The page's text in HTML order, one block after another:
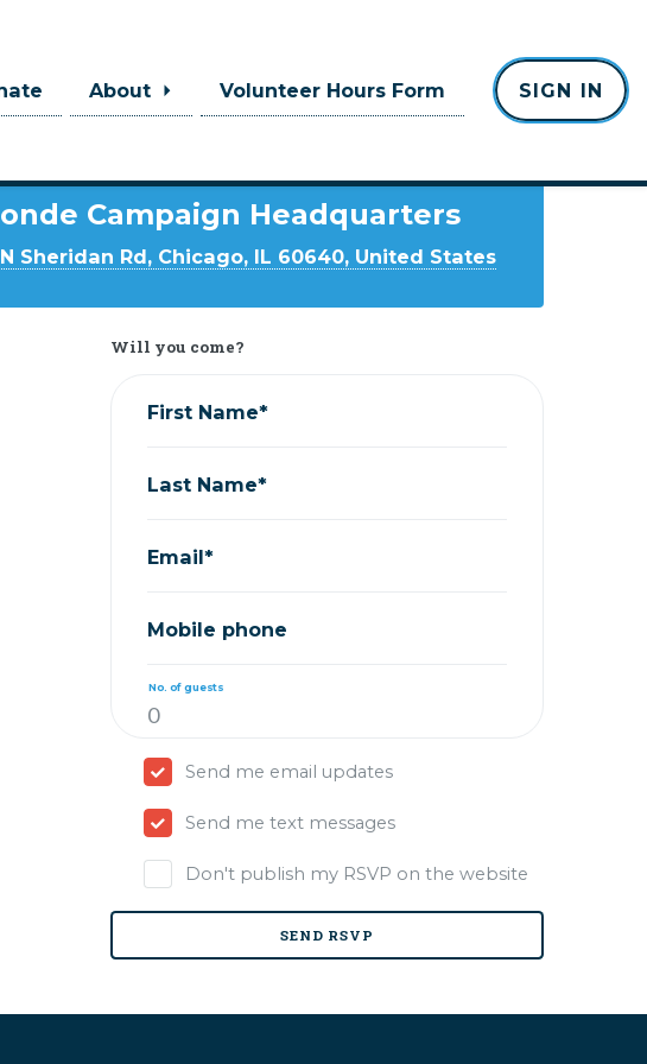
About Volunteer Hours Form SIGN IN
Campaign Headquarters
Sheridan Rd, Chicago, IL 60640, United States
Will you come?
First Name*
Last Name*
Email*
Mobile phone
No. of guests
Send me email updates
Send me text messages
Don't publish my RSVP on the website